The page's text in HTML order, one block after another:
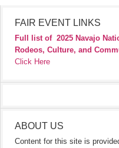
FAIR EVENT LINKS
Full list of 2025 Navajo
Rodeos, Culture, and
Click Here
ABOUT US
Content for this site is